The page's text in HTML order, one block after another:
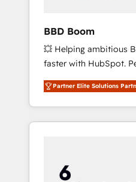
BBD Boom
💥 Helping ambitious
faster with HubSpot.
focused. 💥 BBD Boom is the HubSpot
partner that can help
We work with your
HubSpot challenges
HubSpot for the first
optimising your
Partner Elite Solutions